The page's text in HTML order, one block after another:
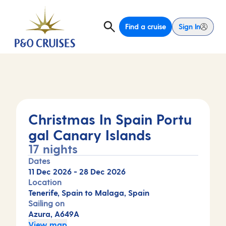
Find a cruise Sign In
Christmas In Spain Portu
gal Canary Islands
17 nights
Dates
11 Dec 2026 - 28 Dec 2026
Location
Tenerife, Spain to Malaga, Spain
Sailing on
Azura, A649A